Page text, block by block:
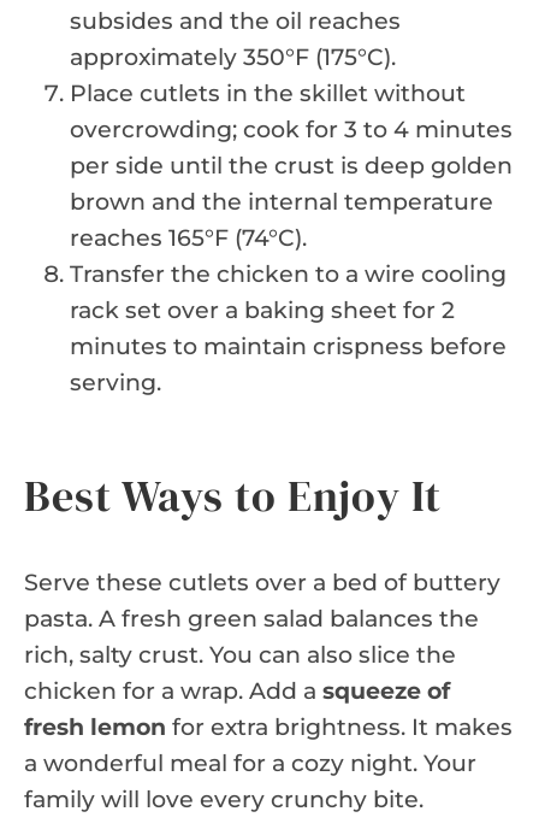
subsides and the oil reaches
approximately 350°F (175°C).
Place cutlets in the skillet without
overcrowding; cook for 3 to 4 minutes
per side until the crust is deep golden
brown and the internal temperature
reaches 165°F (74°C).
Transfer the chicken to a wire cooling
rack set over a baking sheet for 2
minutes to maintain crispness before
serving.
Best Ways to Enjoy It
Serve these cutlets over a bed of buttery
pasta. A fresh green salad balances the
rich, salty crust. You can also slice the
chicken for a wrap. Add a squeeze of
fresh lemon for extra brightness. It makes
a wonderful meal for a cozy night. Your
family will love every crunchy bite.